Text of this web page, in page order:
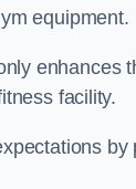
equipment.
enhances
facility.